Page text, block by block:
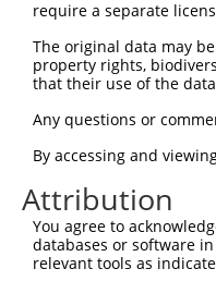
Sbjct  223
Query    1
Sbjct  297
Query    1
Sbjct  371
require a separate
The original data may
property rights,
that their use of the
Any questions or
By accessing and
Attribution
You agree to
databases or software
relevant tools as